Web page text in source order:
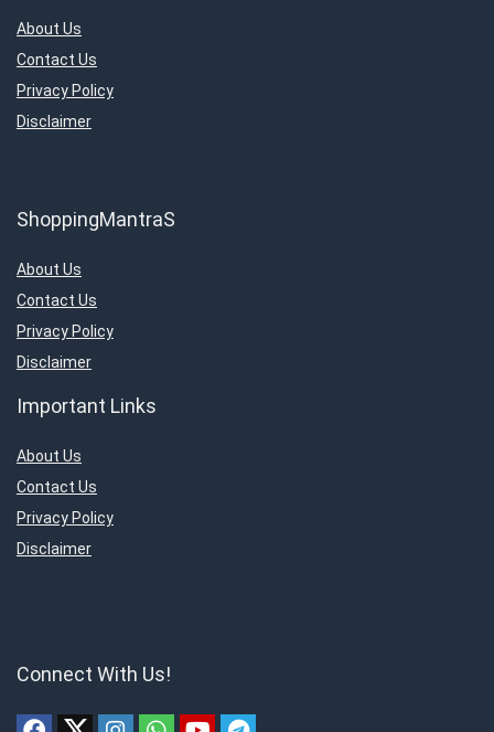
About Us
Contact Us
Privacy Policy
Disclaimer
ShoppingMantraS
About Us
Contact Us
Privacy Policy
Disclaimer
Important Links
About Us
Contact Us
Privacy Policy
Disclaimer
Connect With Us!